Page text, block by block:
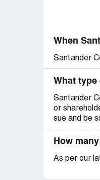
When
Santander
What type
Santander
or
sue and be
How
As per our